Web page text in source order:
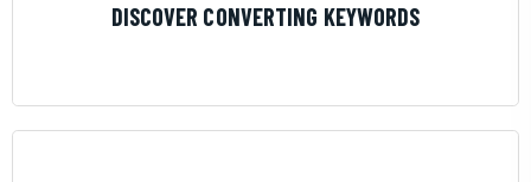
DISCOVER CONVERTING KEYWORDS